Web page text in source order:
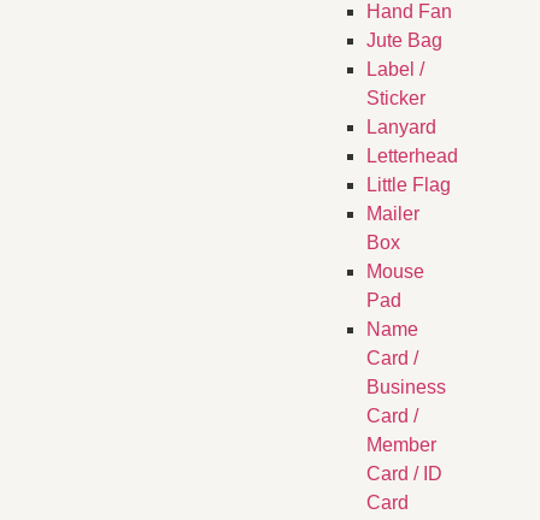
Hand Fan
Jute Bag
Label /
Sticker
Lanyard
Letterhead
Little Flag
Mailer
Box
Mouse
Pad
Name
Card /
Business
Card /
Member
Card / ID
Card